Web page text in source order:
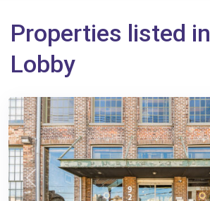
Properties listed in
Lobby
Warehouse
New
Previous